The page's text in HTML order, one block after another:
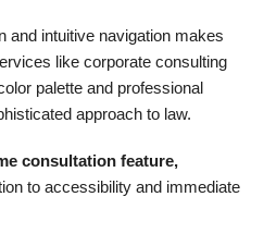
and intuitive navigation makes
like corporate consulting
palette and professional
approach to law.
consultation feature,
to accessibility and immediate